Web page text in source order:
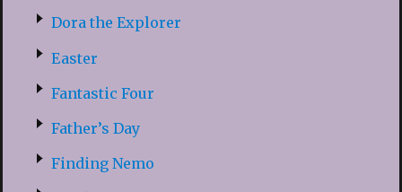
Dora the Explorer
Easter
Fantastic Four
Father’s Day
Finding Nemo